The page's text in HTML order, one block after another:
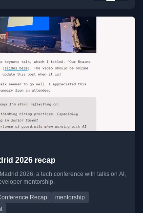
2026 recap
2026, a tech conference with talks on AI,
mentorship.
Recap
mentorship